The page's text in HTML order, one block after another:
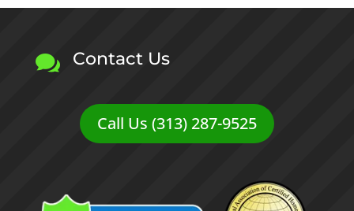
 Contact Us
Call Us (313) 287-9525